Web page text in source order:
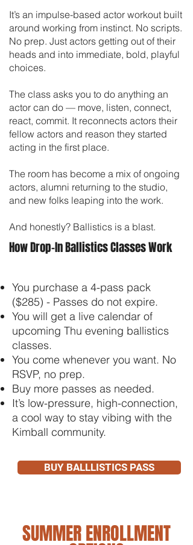
It’s an impulse-based actor workout built
around working from instinct. No scripts.
No prep. Just actors getting out of their
heads and into immediate, bold, playful
choices.
The class asks you to do anything an
actor can do — move, listen, connect,
react, commit. It reconnects actors their
fellow actors and reason they started
acting in the first place.
The room has become a mix of ongoing
actors, alumni returning to the studio,
and new folks leaping into the work.
And honestly? Ballistics is a blast.
How Drop-In Ballistics Classes Work
You purchase a 4-pass pack
($285) - Passes do not expire.
You will get a live calendar of
upcoming Thu evening ballistics
classes.
You come whenever you want. No
RSVP, no prep.
Buy more passes as needed.
It’s low-pressure, high-connection,
a cool way to stay vibing with the
Kimball community.
BUY BALLLISTICS PASS
SUMMER ENROLLMENT